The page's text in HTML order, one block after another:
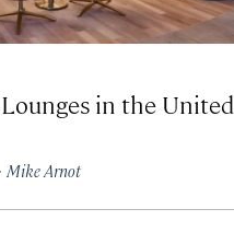
in the United
Mike Arnot